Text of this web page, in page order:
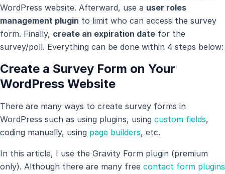
WordPress website. Afterward, use a user roles
management plugin to limit who can access the survey
form. Finally, create an expiration date for the
survey/poll. Everything can be done within 4 steps below:
Create a Survey Form on Your
WordPress Website
There are many ways to create survey forms in
WordPress such as using plugins, using custom fields,
coding manually, using page builders, etc.
In this article, I use the Gravity Form plugin (premium
only). Although there are many free contact form plugins